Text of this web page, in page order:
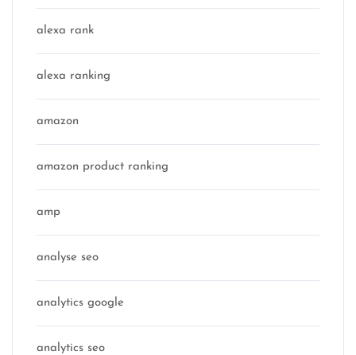
alexa rank
alexa ranking
amazon
amazon product ranking
amp
analyse seo
analytics google
analytics seo